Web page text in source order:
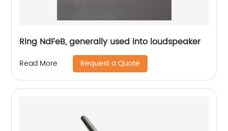
Ring NdFeB, generally used into loudspeaker
Read More Request a Quote